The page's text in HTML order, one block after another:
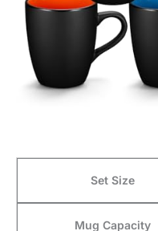
Set Size
Mug Capacity